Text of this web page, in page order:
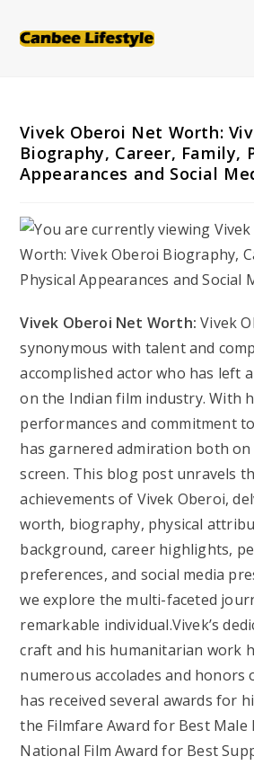
Vivek Oberoi Net Worth:
Biography, Career, Family,
Appearances and Social
Vivek Oberoi Net Worth: Vivek
synonymous with talent and
accomplished actor who has left
on the Indian film industry. With
performances and commitment
has garnered admiration both
screen. This blog post unravels
achievements of Vivek Oberoi,
worth, biography, physical
background, career highlights,
preferences, and social media
we explore the multi-faceted
remarkable individual.Vivek’s
craft and his humanitarian work
numerous accolades and honors
has received several awards for
the Filmfare Award for Best Male
National Film Award for Best